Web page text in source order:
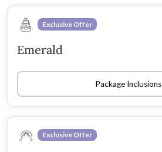
Exclusive Offer
Emerald
Package Inclusions
Exclusive Offer